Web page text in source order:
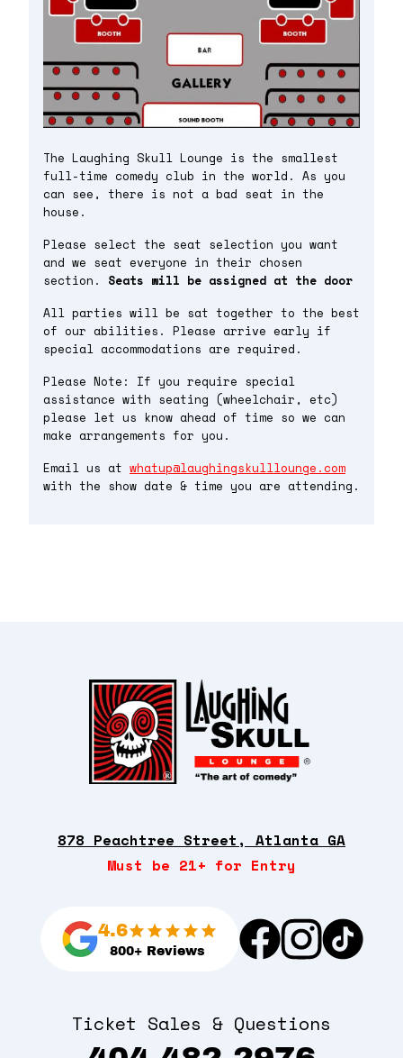
The Laughing Skull Lounge is the smallest
full-time comedy club in the world. As you
can see, there is not a bad seat in the
house.
Please select the seat selection you want
and we seat everyone in their chosen
section. Seats will be assigned at the door
All parties will be sat together to the best
of our abilities. Please arrive early if
special accommodations are required.
Please Note: If you require special
assistance with seating (wheelchair, etc)
please let us know ahead of time so we can
make arrangements for you.
Email us at whatup@laughingskulllounge.com
with the show date & time you are attending.
878 Peachtree Street, Atlanta GA
Must be 21+ for Entry
4.6
800+ Reviews
Ticket Sales & Questions